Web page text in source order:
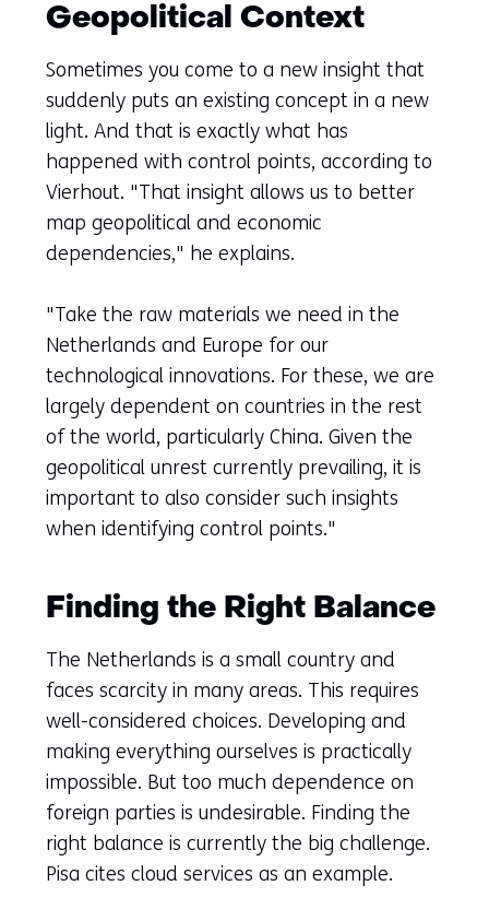
Geopolitical Context
Sometimes you come to a new insight that
suddenly puts an existing concept in a new
light. And that is exactly what has
happened with control points, according to
Vierhout. "That insight allows us to better
map geopolitical and economic
dependencies," he explains.
"Take the raw materials we need in the
Netherlands and Europe for our
technological innovations. For these, we are
largely dependent on countries in the rest
of the world, particularly China. Given the
geopolitical unrest currently prevailing, it is
important to also consider such insights
when identifying control points."
Finding the Right Balance
The Netherlands is a small country and
faces scarcity in many areas. This requires
well-considered choices. Developing and
making everything ourselves is practically
impossible. But too much dependence on
foreign parties is undesirable. Finding the
right balance is currently the big challenge.
Pisa cites cloud services as an example.